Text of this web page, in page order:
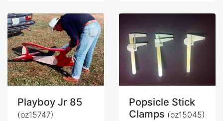
Playboy Jr 85
(oz15747)
Popsicle Stick
Clamps (oz15045)